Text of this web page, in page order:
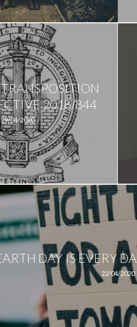
2018/844
29/04/2020
DAY IS EVERY
22/04/2020